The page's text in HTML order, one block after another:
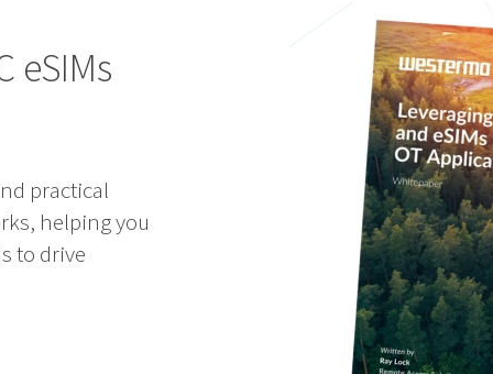
eSIMs
practical
helping you
to drive